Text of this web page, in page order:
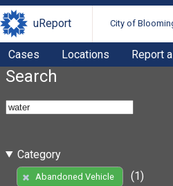
uReport City of
Cases Locations Report
Search
Category
Abandoned Vehicle
(1)